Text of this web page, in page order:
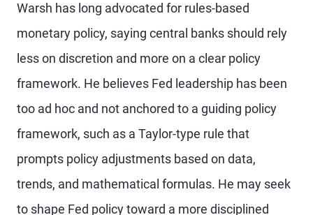
Warsh has long advocated for rules-based
monetary policy, saying central banks should rely
less on discretion and more on a clear policy
framework. He believes Fed leadership has been
too ad hoc and not anchored to a guiding policy
framework, such as a Taylor-type rule that
prompts policy adjustments based on data,
trends, and mathematical formulas. He may seek
to shape Fed policy toward a more disciplined